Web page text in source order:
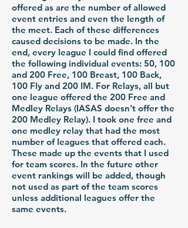
offered as are the number of allowed
event entries and even the length of
the meet. Each of these differences
caused decisions to be made. In the
end, every league I could find offered
the following individual events: 50, 100
and 200 Free, 100 Breast, 100 Back,
100 Fly and 200 IM. For Relays, all but
one league offered the 200 Free and
Medley Relays (IASAS doesn't offer the
200 Medley Relay). I took one free and
one medley relay that had the most
number of leagues that offered each.
These made up the events that I used
for team scores. In the future other
event rankings will be added, though
not used as part of the team scores
unless additional leagues offer the
same events.